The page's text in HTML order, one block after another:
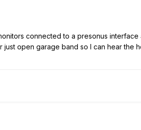
connected to a presonus interface
open garage band so I can hear the